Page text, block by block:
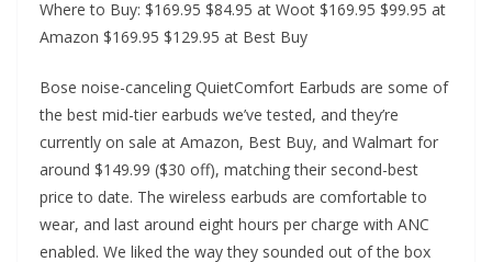
Where to Buy: $169.95 $84.95 at Woot $169.95 $99.95 at
Amazon $169.95 $129.95 at Best Buy
Bose noise-canceling QuietComfort Earbuds are some of
the best mid-tier earbuds we’ve tested, and they’re
currently on sale at Amazon, Best Buy, and Walmart for
around $149.99 ($30 off), matching their second-best
price to date. The wireless earbuds are comfortable to
wear, and last around eight hours per charge with ANC
enabled. We liked the way they sounded out of the box